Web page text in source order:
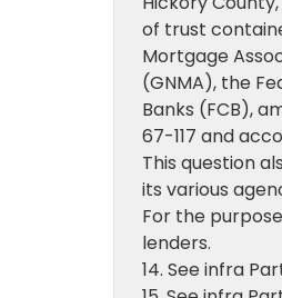
of trust
Mortgage
(GNMA), the
Banks (FCB),
67-117 and
This question
its various
For the
lenders.
14. See infra